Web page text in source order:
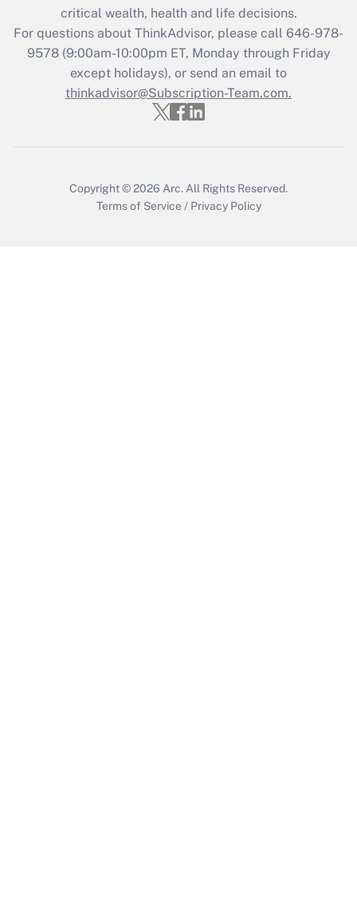
Get Answer
Recently Updated Q&As
Who must file a return?
critical wealth, health and life decisions.
For questions about ThinkAdvisor, please call 646-978-
9578(9:00am-10:00pm ET, Monday through Friday
except holidays), or send an email to
thinkadvisor@Subscription-Team.com.
Copyright © 2026 Arc. All Rights Reserved.
Terms of Service / Privacy Policy